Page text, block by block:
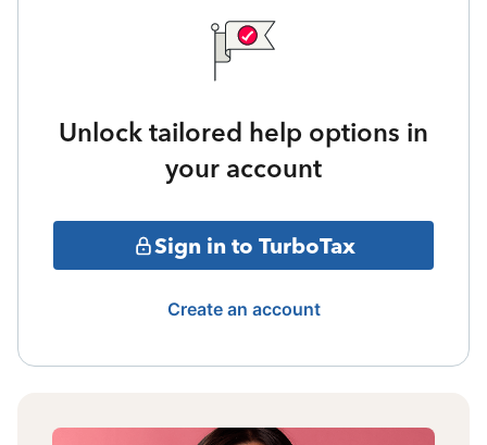
Unlock tailored help options in
your account
Sign in to TurboTax
Create an account